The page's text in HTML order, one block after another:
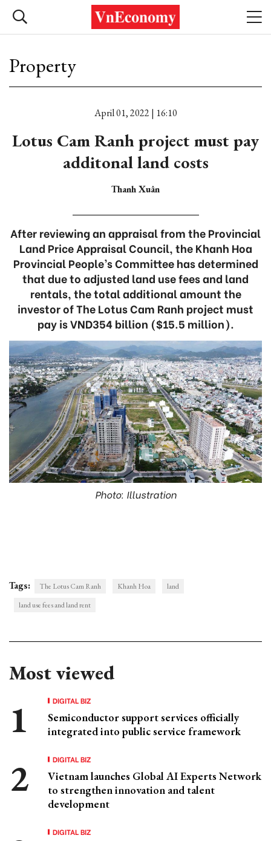
Property
April 01, 2022 | 16:10
Lotus Cam Ranh project must pay
additonal land costs
Thanh Xuân
After reviewing an appraisal from the Provincial
Land Price Appraisal Council, the Khanh Hoa
Provincial People’s Committee has determined
that due to adjusted land use fees and land
rentals, the total additional amount the
investor of The Lotus Cam Ranh project must
pay is VND354 billion ($15.5 million).
Photo: Illustration
Tags: ​​The Lotus Cam Ranh Khanh Hoa
land
land use fees and land rent
Most viewed
DIGITAL BIZ
Semiconductor support services officially
integrated into public service framework
DIGITAL BIZ
Vietnam launches Global AI Experts Network
to strengthen innovation and talent
development
DIGITAL BIZ